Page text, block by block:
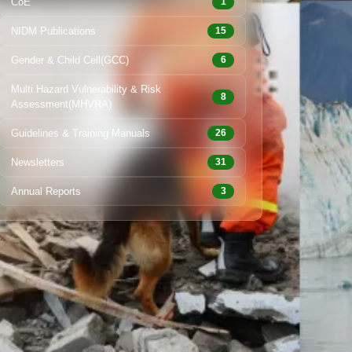
NIDM Publications 15
Gender & Child Cell(GCC) 6
Multi Hazard Vulnerability & Risk
Assessment(MHVRA)
8
Guidelines & Training Manuals 26
Newsletters 31
Annual Reports 3